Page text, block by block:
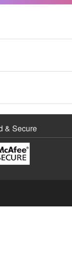
& Secure